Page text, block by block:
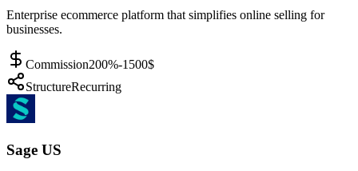
Enterprise ecommerce platform that simplifies online selling for
businesses.
Commission200%-1500$
StructureRecurring
Sage US